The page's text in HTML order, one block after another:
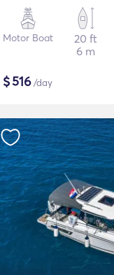
Motor Boat
20 ft
6 m
$516/day